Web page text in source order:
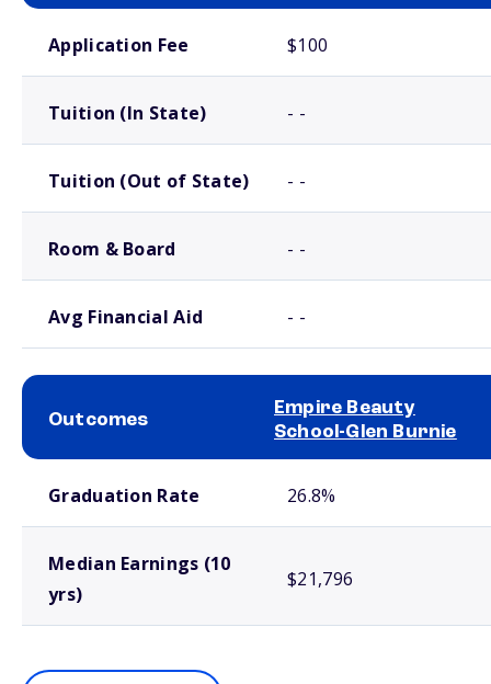
Application Fee $100
Tuition (In State) - -
Tuition (Out of State) - -
Room & Board - -
Avg Financial Aid - -
Outcomes
Empire Beauty
School-Glen Burnie
Graduation Rate 26.8%
Median Earnings (10
yrs)
$21,796